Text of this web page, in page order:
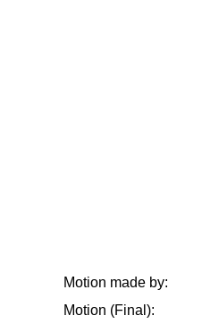
Motion made by:
Motion (Final):